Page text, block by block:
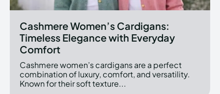
Cashmere Women’s Cardigans:
Timeless Elegance with Everyday
Comfort
Cashmere women’s cardigans are a perfect
combination of luxury, comfort, and versatility.
Known for their soft texture...